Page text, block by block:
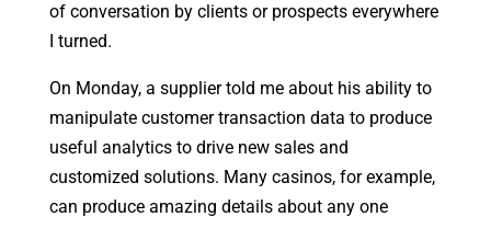
of conversation by clients or prospects everywhere
I turned.
On Monday, a supplier told me about his ability to
manipulate customer transaction data to produce
useful analytics to drive new sales and
customized solutions. Many casinos, for example,
can produce amazing details about any one